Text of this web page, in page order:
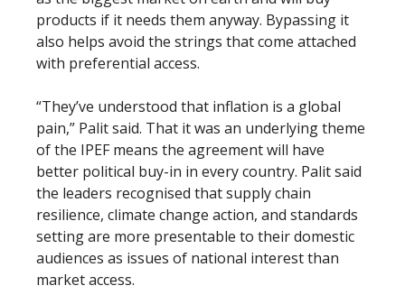
products if it needs them anyway. Bypassing it
also helps avoid the strings that come attached
with preferential access.
“They’ve understood that inflation is a global
pain,” Palit said. That it was an underlying theme
of the IPEF means the agreement will have
better political buy-in in every country. Palit said
the leaders recognised that supply chain
resilience, climate change action, and standards
setting are more presentable to their domestic
audiences as issues of national interest than
market access.